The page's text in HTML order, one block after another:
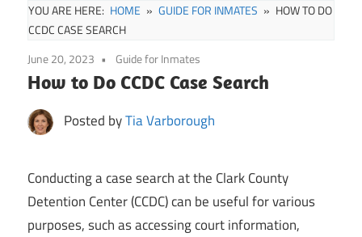
YOU ARE HERE: HOME GUIDE FOR INMATES
HOW TO DO
CCDC CASE SEARCH
June 20, 2023
Guide for Inmates
How to Do CCDC Case Search
Posted byTia Varborough
Conducting a case search at the Clark County
Detention Center (CCDC) can be useful for various
purposes, such as accessing court information,